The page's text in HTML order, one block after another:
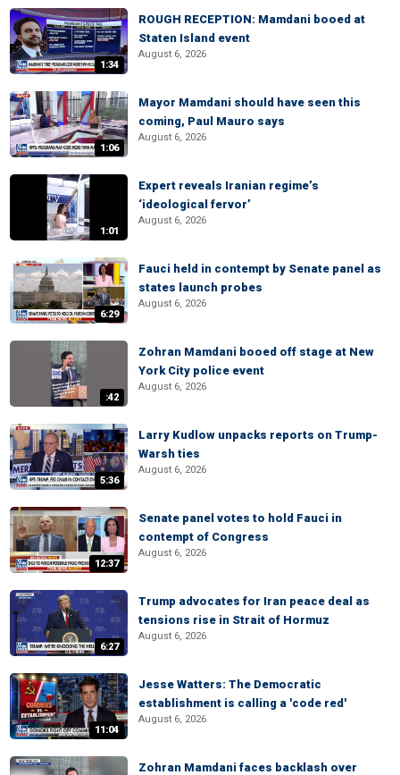
1:34
ROUGH RECEPTION: Mamdani booed at
Staten Island event
August 6, 2026
1:06
Mayor Mamdani should have seen this
coming, Paul Mauro says
August 6, 2026
1:01
Expert reveals Iranian regime’s
‘ideological fervor’
August 6, 2026
6:29
Fauci held in contempt by Senate panel as
states launch probes
August 6, 2026
:42
Zohran Mamdani booed off stage at New
York City police event
August 6, 2026
5:36
Larry Kudlow unpacks reports on Trump-
Warsh ties
August 6, 2026
12:37
Senate panel votes to hold Fauci in
contempt of Congress
August 6, 2026
6:27
Trump advocates for Iran peace deal as
tensions rise in Strait of Hormuz
August 6, 2026
11:04
Jesse Watters: The Democratic
establishment is calling a 'code red'
August 6, 2026
Zohran Mamdani faces backlash over